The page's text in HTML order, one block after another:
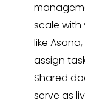
scale with
like
assign
Shared
serve as